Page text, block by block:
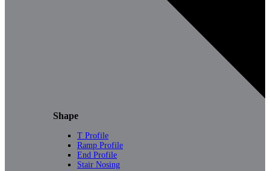
Shape
T Profile
Ramp Profile
End Profile
Stair Nosing